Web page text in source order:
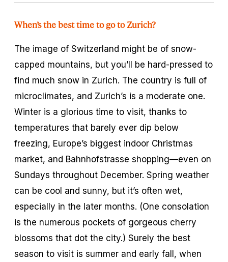
When’s the best time to go to Zurich?
The image of Switzerland might be of snow-
capped mountains, but you’ll be hard-pressed to
find much snow in Zurich. The country is full of
microclimates, and Zurich’s is a moderate one.
Winter is a glorious time to visit, thanks to
temperatures that barely ever dip below
freezing, Europe’s biggest indoor Christmas
market, and Bahnhofstrasse shopping—even on
Sundays throughout December. Spring weather
can be cool and sunny, but it’s often wet,
especially in the later months. (One consolation
is the numerous pockets of gorgeous cherry
blossoms that dot the city.) Surely the best
season to visit is summer and early fall, when